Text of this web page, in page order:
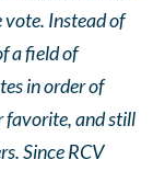
vote. Instead of
a field of
in order of
favorite, and still
Since RCV